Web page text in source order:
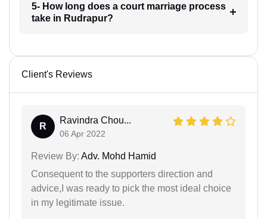
5- How long does a court marriage process
take in Rudrapur?
Client's Reviews
R
Ravindra Chou...
06 Apr 2022
Review By: Adv. Mohd Hamid
Consequent to the supporters direction and
advice,I was ready to pick the most ideal choice
in my legitimate issue.